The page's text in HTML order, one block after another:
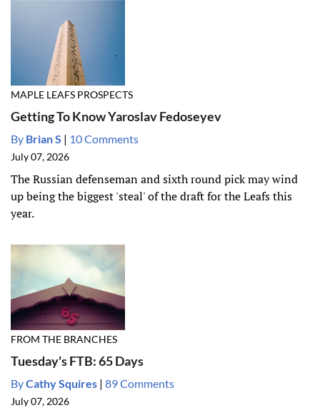
MAPLE LEAFS PROSPECTS
Getting To Know Yaroslav Fedoseyev
By Brian S | 10 Comments
July 07, 2026
The Russian defenseman and sixth round pick may wind
up being the biggest 'steal' of the draft for the Leafs this
year.
FROM THE BRANCHES
Tuesday's FTB: 65 Days
ByCathy Squires | 89 Comments
July 07, 2026